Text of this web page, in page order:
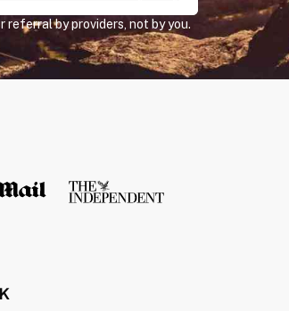
referral by providers, not by you.